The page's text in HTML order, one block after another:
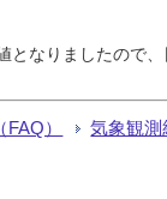
なりましたので
） 気象観測